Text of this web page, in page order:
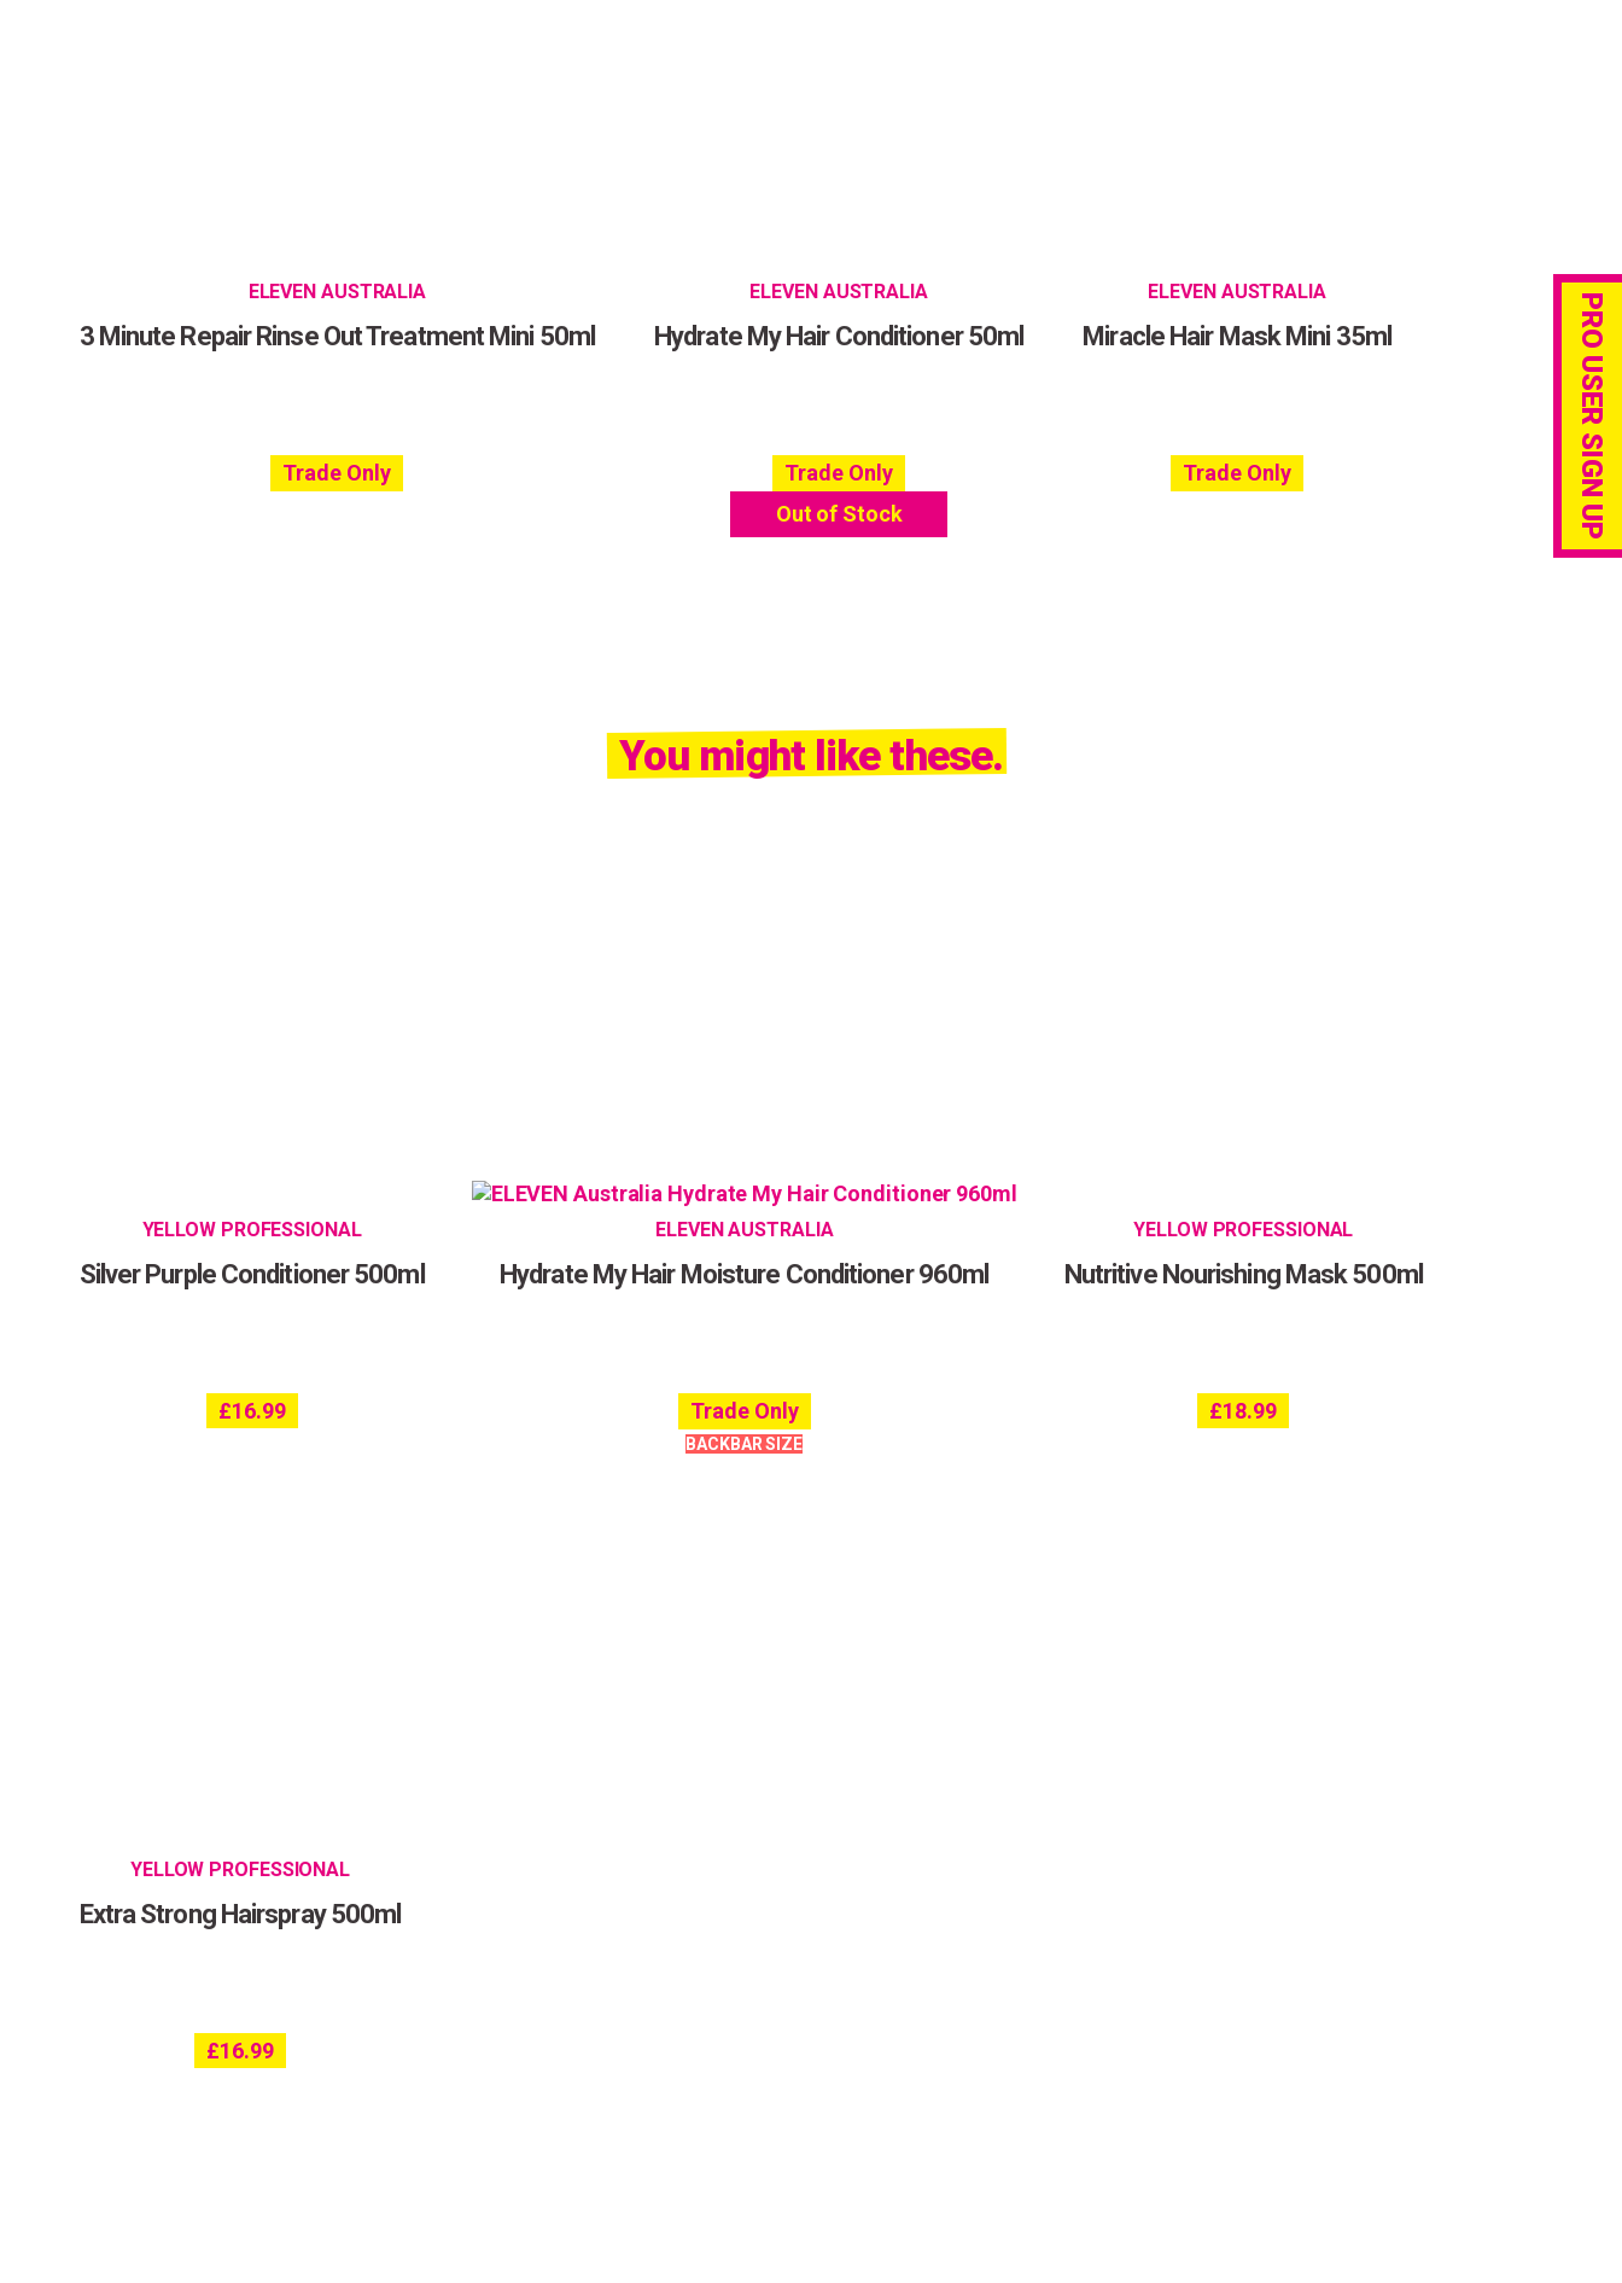
ELEVEN AUSTRALIA
3 Minute Repair Rinse Out Treatment Mini 50ml
Trade Only
ELEVEN AUSTRALIA
Hydrate My Hair Conditioner 50ml
Trade Only
Out of Stock
ELEVEN AUSTRALIA
Miracle Hair Mask Mini 35ml
Trade Only
You might like these.
YELLOW PROFESSIONAL
Silver Purple Conditioner 500ml
£16.99
ELEVEN AUSTRALIA
Hydrate My Hair Moisture Conditioner 960ml
Trade Only
BACKBAR SIZE
YELLOW PROFESSIONAL
Nutritive Nourishing Mask 500ml
£18.99
YELLOW PROFESSIONAL
Extra Strong Hairspray 500ml
£16.99
PRO USER SIGN UP